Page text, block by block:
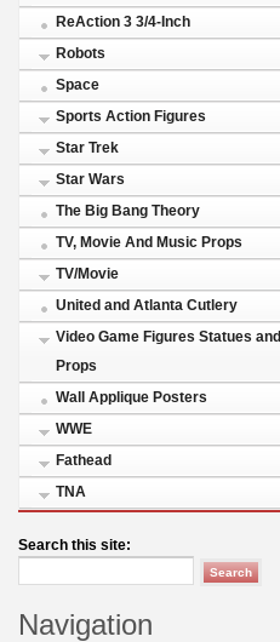
ReAction 3 3/4-Inch
Robots
Space
Sports Action Figures
Star Trek
Star Wars
The Big Bang Theory
TV, Movie And Music Props
TV/Movie
United and Atlanta Cutlery
Video Game Figures Statues and
Props
Wall Applique Posters
WWE
Fathead
TNA
Search this site:
Navigation